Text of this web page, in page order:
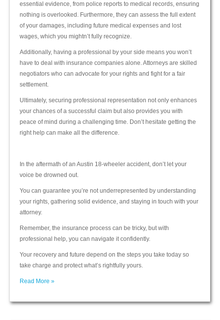
essential evidence, from police reports to medical records, ensuring
nothing is overlooked. Furthermore, they can assess the full extent
of your damages, including future medical expenses and lost
wages, which you mightn’t fully recognize.
Additionally, having a professional by your side means you won’t
have to deal with insurance companies alone. Attorneys are skilled
negotiators who can advocate for your rights and fight for a fair
settlement.
Ultimately, securing professional representation not only enhances
your chances of a successful claim but also provides you with
peace of mind during a challenging time. Don’t hesitate getting the
right help can make all the difference.
In the aftermath of an Austin 18-wheeler accident, don’t let your
voice be drowned out.
You can guarantee you’re not underrepresented by understanding
your rights, gathering solid evidence, and staying in touch with your
attorney.
Remember, the insurance process can be tricky, but with
professional help, you can navigate it confidently.
Your recovery and future depend on the steps you take today so
take charge and protect what’s rightfully yours.
Read More »